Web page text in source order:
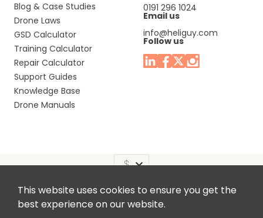
This website uses cookies to ensure you get the
best experience on our website.
Blog & Case Studies
Drone Laws
GSD Calculator
Training Calculator
Repair Calculator
Support Guides
Knowledge Base
Drone Manuals
0191 296 1024
Email us
info@heliguy.com
Follow us
Headquaters: Unit 9, Jupiter Court, Orion Business Park,
North Shields, Tyne & Wear, NE29 7SE, United Kingdom.